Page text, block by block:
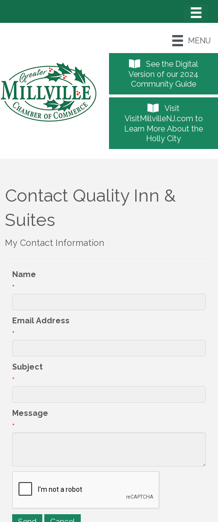
MENU
See the Digital
Version of our 2024
Community Guide
Visit
VisitMillvilleNJ.com to
Learn More About the
Holly City
Contact Quality Inn &
Suites
My Contact Information
Name
*
Email Address
*
Subject
*
Message
*